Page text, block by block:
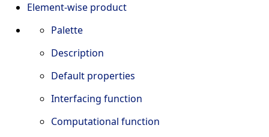
Element-wise product
Palette
Description
Default properties
Interfacing function
Computational function